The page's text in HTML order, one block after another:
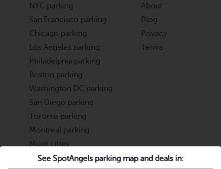
See SpotAngels parking map and deals in:
NYC parking
San Francisco parking
Chicago parking
Los Angeles parking
Philadelphia parking
Boston parking
Washington DC parking
San Diego parking
Toronto parking
Montreal parking
More cities
About
Blog
Privacy
Terms
Partners Support